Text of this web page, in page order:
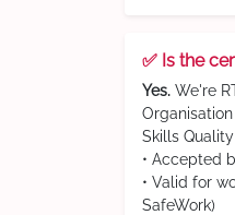
✅ Is the
Yes. We're
Skills
• Accepted
• Valid for
SafeWork)